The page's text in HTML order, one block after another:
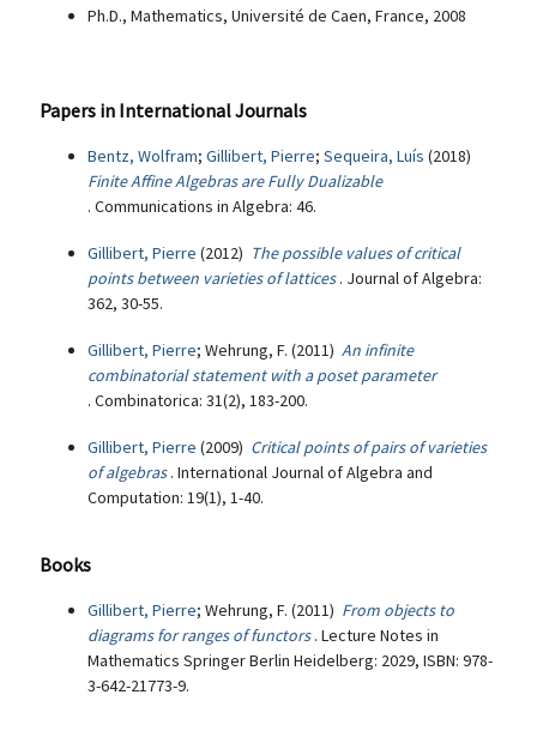
Ph.D., Mathematics, Université de Caen, France, 2008
Papers in International Journals
Bentz, Wolfram; Gillibert, Pierre; Sequeira, Luís (2018)
Finite Affine Algebras are Fully Dualizable
. Communications in Algebra: 46.
Gillibert, Pierre (2012) The possible values of critical
points between varieties of lattices . Journal of Algebra:
362, 30-55.
Gillibert, Pierre; Wehrung, F. (2011) An infinite
combinatorial statement with a poset parameter
. Combinatorica: 31(2), 183-200.
Gillibert, Pierre (2009) Critical points of pairs of varieties
of algebras . International Journal of Algebra and
Computation: 19(1), 1-40.
Books
Gillibert, Pierre; Wehrung, F. (2011) From objects to
diagrams for ranges of functors . Lecture Notes in
Mathematics Springer Berlin Heidelberg: 2029, ISBN: 978-
3-642-21773-9.